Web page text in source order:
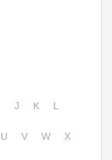
J K L
U V W X